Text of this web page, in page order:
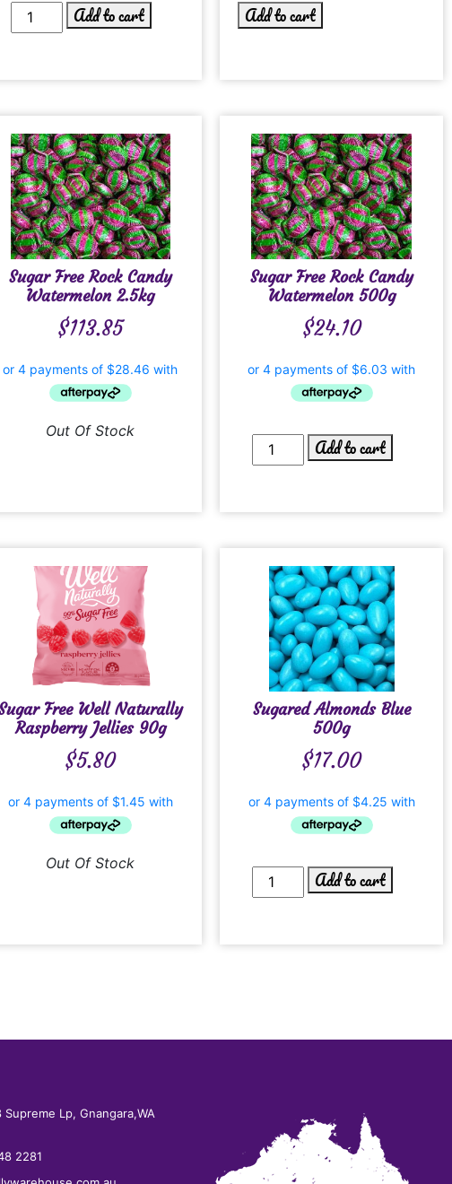
Add to cart Add to cart
Sugar Free Rock Candy
Watermelon 2.5kg
$113.85
Out Of Stock
Sugar Free Rock Candy
Watermelon 500g
$24.10
Add to cart
Free Well Naturally
Raspberry Jellies 90g
$5.80
Out Of Stock
Sugared Almonds Blue
500g
$17.00
Add to cart
Supreme Lp, Gnangara,WA
2281